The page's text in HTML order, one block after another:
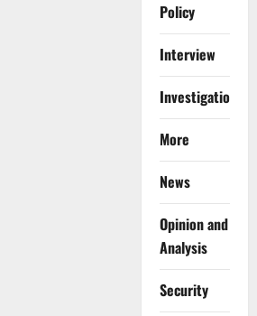
Policy
Interview
Investigations
More
News
Opinion and
Analysis
Security